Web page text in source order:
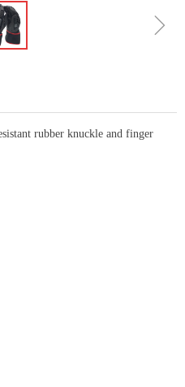
ꁇ
rubber knuckle and finger